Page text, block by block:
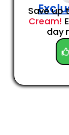
Save up
Cream!
day